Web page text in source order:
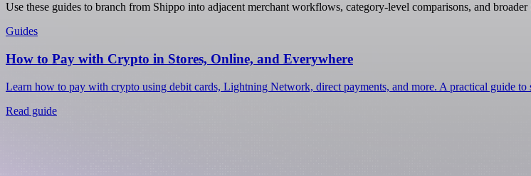
Use these guides to branch from Shippo into adjacent merchant workflows, category-level comparisons, and
Guides
How to Pay with Crypto in Stores, Online, and Everywhere
Learn how to pay with crypto using debit cards, Lightning Network, direct payments, and more. A practical guide
Read guide